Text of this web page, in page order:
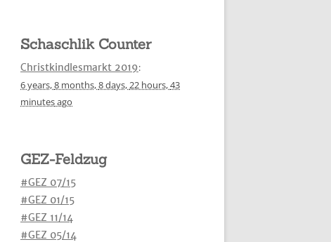
Schaschlik Counter
Christkindlesmarkt 2019:
6 years,8 months,8 days,22 hours,43
minutesago
GEZ-Feldzug
#GEZ 07/15
#GEZ 01/15
#GEZ 11/14
#GEZ 05/14